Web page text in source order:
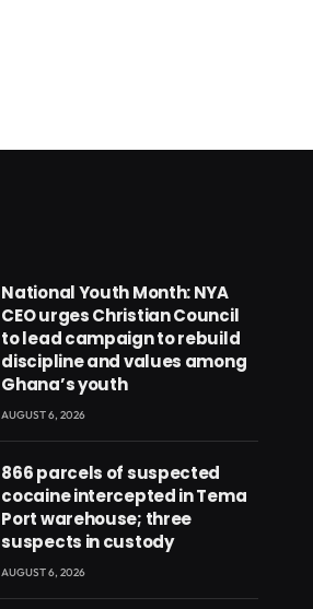
National Youth Month: NYA
CEO urges Christian Council
to lead campaign to rebuild
discipline and values among
Ghana’s youth
AUGUST 6, 2026
866 parcels of suspected
cocaine intercepted in Tema
Port warehouse; three
suspects in custody
AUGUST 6, 2026